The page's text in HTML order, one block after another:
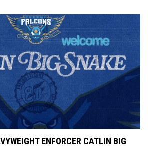
ENFORCER CATLIN BIG